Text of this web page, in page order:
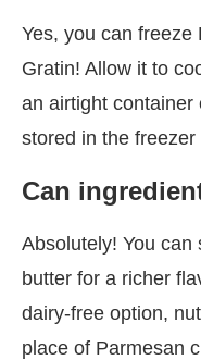
Yes, you can freeze
Gratin! Allow it to
an airtight container
stored in the
Can
Absolutely! You can
butter for a richer
dairy-free option,
place of Parmesan